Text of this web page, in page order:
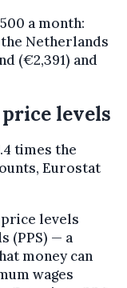
a month:
the Netherlands
(€2,391) and
levels
times the
Eurostat
levels
(PPS) — a
money can
wages